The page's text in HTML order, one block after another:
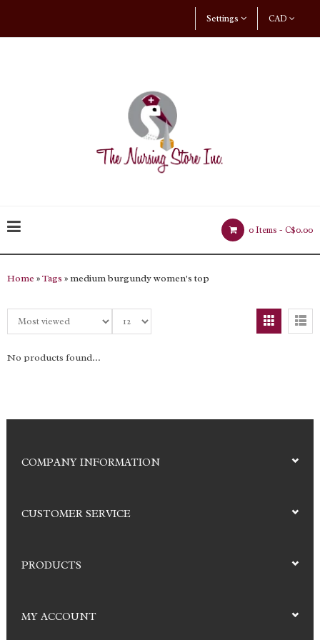
CAD
Settings
0 Items - C$0.00
Home »Tags » medium burgundy women's top
No products found...
COMPANY INFORMATION
CUSTOMER SERVICE
PRODUCTS
MY ACCOUNT